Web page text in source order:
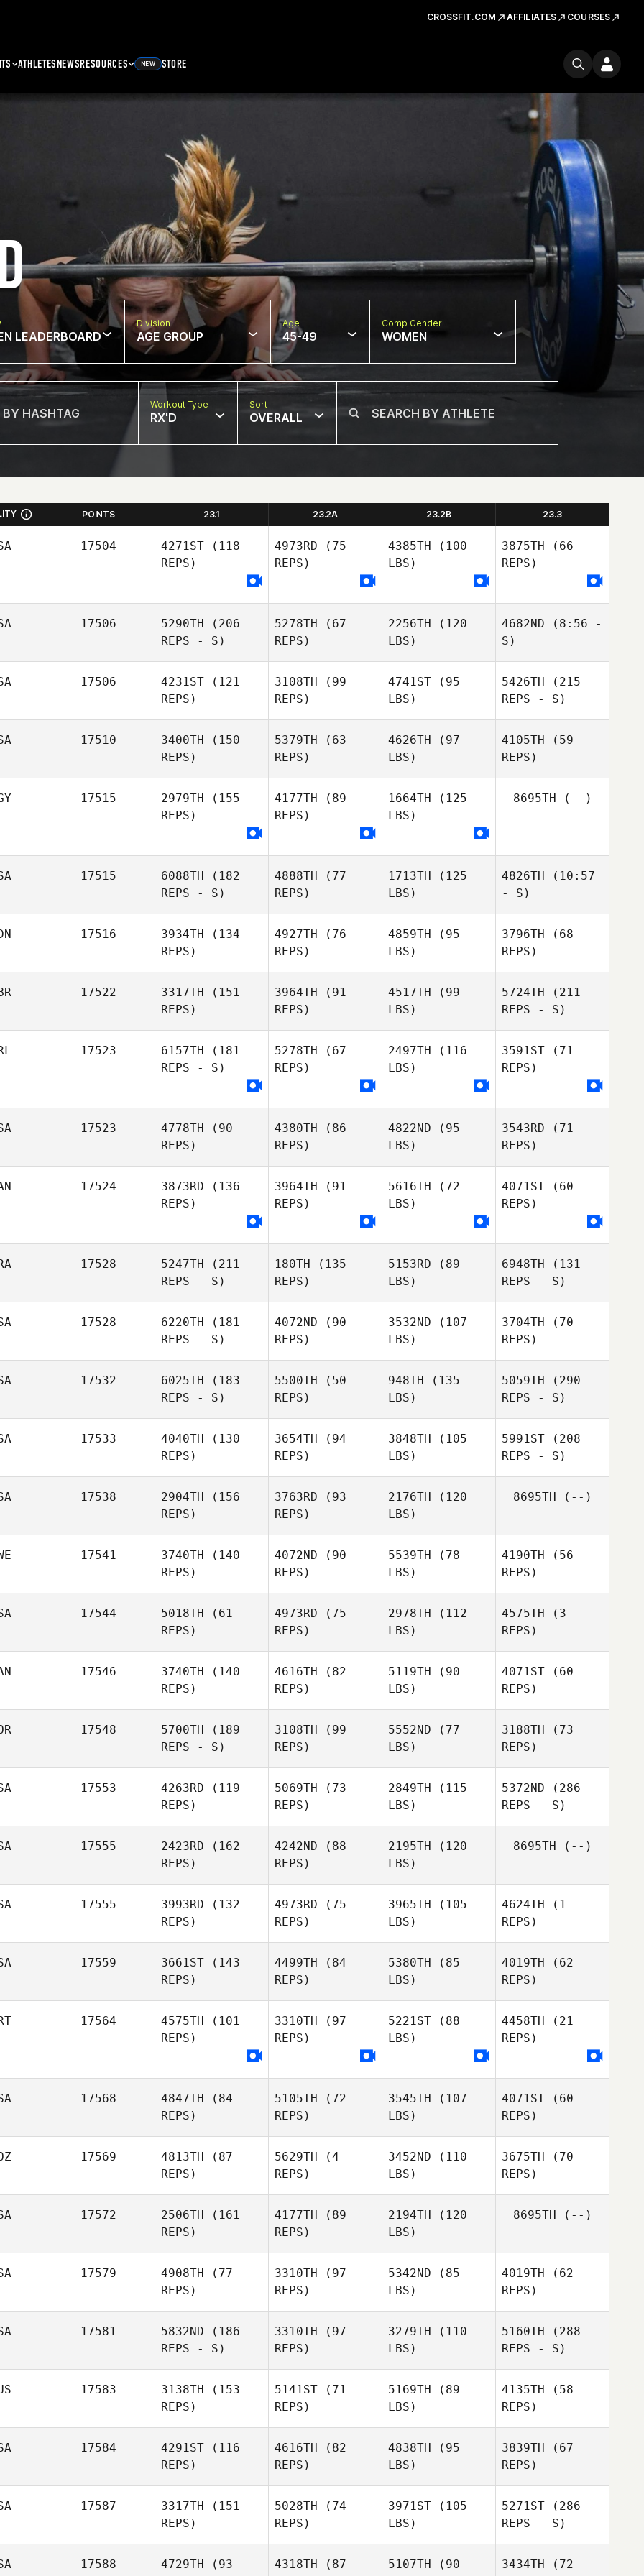
CROSSFIT.COM AFFILIATES COURSES
ATHLETESNEWSRESOURCES NEW STORE
LEADERBOARD
Division
AGE GROUP
Age
45-49
Comp Gender
WOMEN
Workout Type
RX'D
Sort
OVERALL
POINTS 23.1 23.2A 23.2B 23.3
17504 4271ST (118
REPS)
4973RD (75
REPS)
Chris Cook
4385TH (100
LBS)
Chris Cook
3875TH (66
REPS)
17506 5290TH (206
REPS - S)
Moya
5278TH (67
REPS)
2256TH (120
LBS)
4682ND (8:56 -
S)
Gregory
17506 4231ST (121
REPS)
Allison
Kaufman
3108TH (99
REPS)
4741ST (95
LBS)
5426TH (215
REPS - S)
17510 3400TH (150
REPS)
5379TH (63
REPS)
4626TH (97
LBS)
Joey
4105TH (59
REPS)
Ramos
17515 2979TH (155
REPS)
4177TH (89
REPS)
1664TH (125
LBS)
8695TH (--)
17515 6088TH (182
REPS - S)
4888TH (77
REPS)
1713TH (125
LBS)
4826TH (10:57
- S)
17516 3934TH (134
REPS)
Luis Aiello
4927TH (76
REPS)
4859TH (95
LBS)
3796TH (68
REPS)
Luis Aiello
17522 3317TH (151
REPS)
3964TH (91
REPS)
4517TH (99
LBS)
5724TH (211
REPS - S)
17523 6157TH (181
REPS - S)
5278TH (67
REPS)
Eimear
2497TH (116
LBS)
Eimear
3591ST (71
REPS)
17523 4778TH (90
REPS)
4380TH (86
REPS)
4822ND (95
LBS)
3543RD (71
REPS)
17524 3873RD (136
REPS)
3964TH (91
REPS)
Josue
Darsaut
5616TH (72
LBS)
Darsaut
4071ST (60
REPS)
17528 5247TH (211
REPS - S)
Ronvel
180TH (135
REPS)
5153RD (89
LBS)
6948TH (131
REPS - S)
Picard
17528 6220TH (181
REPS - S)
4072ND (90
REPS)
3532ND (107
LBS)
3704TH (70
REPS)
Cliff
Gabbard
17532 6025TH (183
REPS - S)
Kahut
5500TH (50
REPS)
948TH (135
LBS)
5059TH (290
REPS - S)
17533 4040TH (130
REPS)
3654TH (94
REPS)
3848TH (105
LBS)
5991ST (208
REPS - S)
17538 2904TH (156
REPS)
Joshua
3763RD (93
REPS)
2176TH (120
LBS)
8695TH (--)
17541 3740TH (140
REPS)
4072ND (90
REPS)
5539TH (78
LBS)
4190TH (56
REPS)
17544 5018TH (61
REPS)
Jackson
4973RD (75
REPS)
2978TH (112
LBS)
4575TH (3
REPS)
17546 3740TH (140
REPS)
4616TH (82
REPS)
Cristini
5119TH (90
LBS)
4071ST (60
REPS)
Chris
Cristini
17548 5700TH (189
REPS - S)
3108TH (99
REPS)
5552ND (77
LBS)
3188TH (73
REPS)
17553 4263RD (119
REPS)
Amanda
5069TH (73
REPS)
2849TH (115
LBS)
5372ND (286
REPS - S)
Dustin
17555 2423RD (162
REPS)
4242ND (88
REPS)
2195TH (120
LBS)
8695TH (--)
17555 3993RD (132
REPS)
Kevin
Reynolds
4973RD (75
REPS)
3965TH (105
LBS)
4624TH (1
REPS)
17559 3661ST (143
REPS)
Mirette
Ochsner
4499TH (84
REPS)
5380TH (85
LBS)
4019TH (62
REPS)
Mirette
Ochsner
17564 4575TH (101
REPS)
3310TH (97
REPS)
5221ST (88
LBS)
4458TH (21
REPS)
17568 4847TH (84
REPS)
McArn
5105TH (72
REPS)
3545TH (107
LBS)
4071ST (60
REPS)
Thomas
17569 4813TH (87
REPS)
5629TH (4
REPS)
Nilson
3452ND (110
LBS)
3675TH (70
REPS)
Jorge
17572 2506TH (161
REPS)
Jeremy
Allen
4177TH (89
REPS)
2194TH (120
LBS)
8695TH (--)
17579 4908TH (77
REPS)
Quintana
3310TH (97
REPS)
5342ND (85
LBS)
4019TH (62
REPS)
Raul
Montenegro
17581 5832ND (186
REPS - S)
3310TH (97
REPS)
3279TH (110
LBS)
5160TH (288
REPS - S)
17583 3138TH (153
REPS)
5141ST (71
REPS)
5169TH (89
LBS)
4135TH (58
REPS)
17584 4291ST (116
REPS)
Smiddy
4616TH (82
REPS)
4838TH (95
LBS)
3839TH (67
REPS)
Jolley
17587 3317TH (151
REPS)
5028TH (74
REPS)
3971ST (105
LBS)
5271ST (286
REPS - S)
17588 4729TH (93
4318TH (87
5107TH (90
3434TH (72